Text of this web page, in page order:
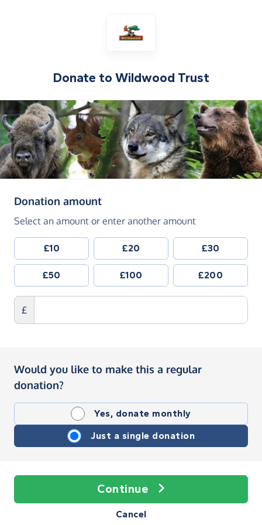
Donate to Wildwood Trust
Donation amount(in pounds sterling)
Select an amount or enter another amount
£10 £20 £30
£50 £100 £200
£
Would you like to make this a regular
donation?
Yes, donate monthly
Just a single donation
Continue
Cancel